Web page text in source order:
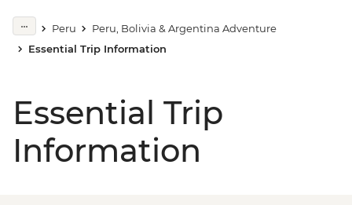
Peru
Peru, Bolivia & Argentina Adventure
Essential Trip Information
Essential Trip
Information